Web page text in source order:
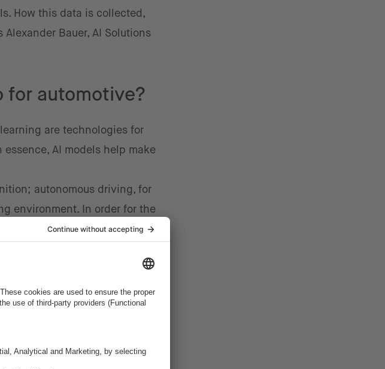
How this data is collected,
Bauer, AI Solutions
for automotive?
are technologies for
AI models help make
autonomous driving, for
environment. In order for the
be able to recognize that
driver gaze recognition
and if not, will cause the
to developing these features.
database or text